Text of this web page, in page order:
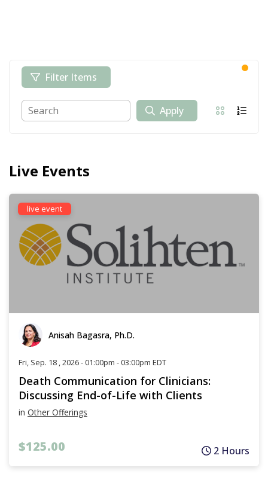
Live Events
live event
Anisah Bagasra, Ph.D.
Fri, Sep. 18 , 2026 - 01:00pm - 03:00pm EDT
Death Communication for Clinicians:
Discussing End-of-Life with Clients
in Other Offerings
$125.00 2 Hours